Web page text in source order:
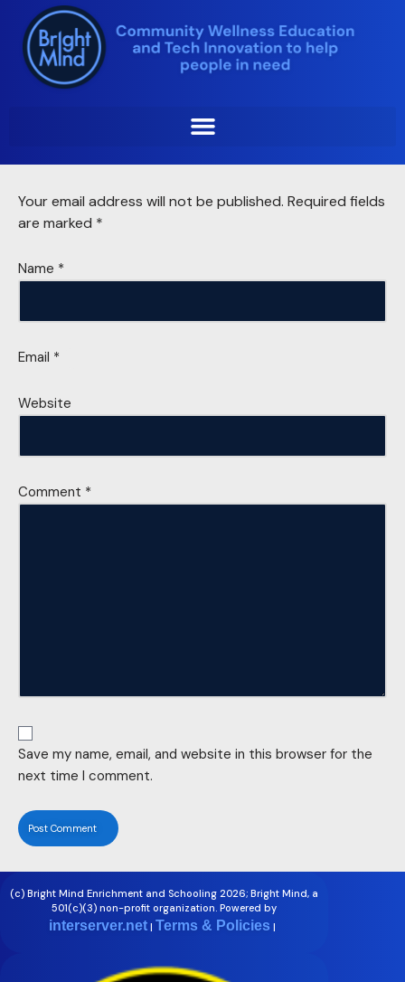
Skip
to
content
Your email address will not be published. Required fields
are marked *
Name *
Email *
Website
Comment *
Save my name, email, and website in this browser for the
next time I comment.
(c) Bright Mind Enrichment and Schooling 2026; Bright Mind, a
501(c)(3) non-profit organization. Powered by
interserver.net | Terms & Policies |